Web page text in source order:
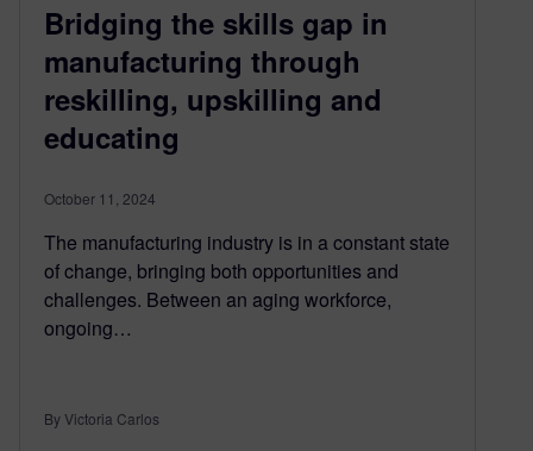
Bridging the skills gap in
manufacturing through
reskilling, upskilling and
educating
October 11, 2024
The manufacturing industry is in a constant state
of change, bringing both opportunities and
challenges. Between an aging workforce,
ongoing…
By Victoria Carlos